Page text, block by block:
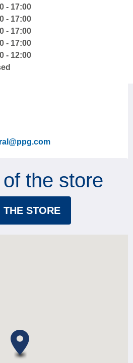
- 17:00
- 17:00
- 17:00
- 17:00
- 12:00
the store
THE STORE